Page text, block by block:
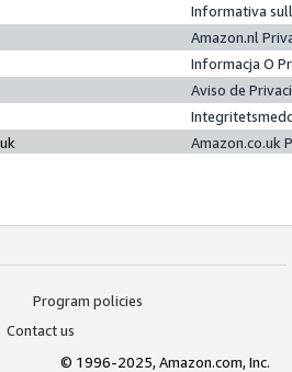
Informativa
Amazon.nl
Informacja O
Aviso de
Amazon.co.uk
Program policies
Contact us
© 1996-2025, Amazon.com, Inc.